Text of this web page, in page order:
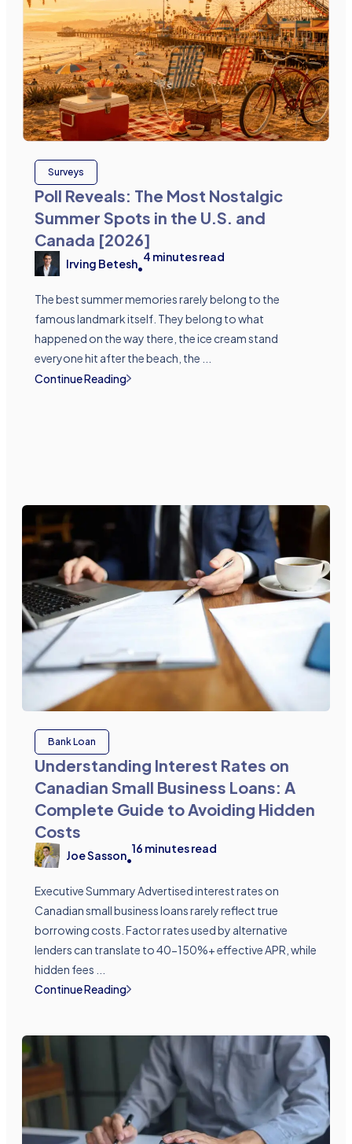
Surveys
Poll Reveals: The Most Nostalgic
Summer Spots in the U.S. and
Canada [2026]
Irving Betesh•
4 minutes read
The best summer memories rarely belong to the
famous landmark itself. They belong to what
happened on the way there, the ice cream stand
everyone hit after the beach, the ...
Continue Reading
Bank Loan
Understanding Interest Rates on
Canadian Small Business Loans: A
Complete Guide to Avoiding Hidden
Costs
Joe Sasson•
16 minutes read
Executive Summary Advertised interest rates on
Canadian small business loans rarely reflect true
borrowing costs. Factor rates used by alternative
lenders can translate to 40-150%+ effective APR, while
hidden fees ...
Continue Reading